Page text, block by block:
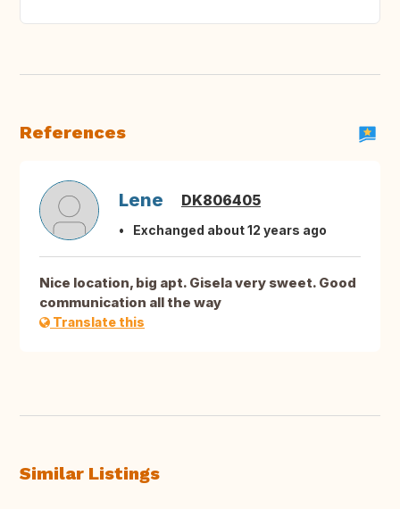
References
Lene DK806405
Exchanged about 12 years ago
Nice location, big apt. Gisela very sweet. Good
communication all the way
Translate this
Similar Listings